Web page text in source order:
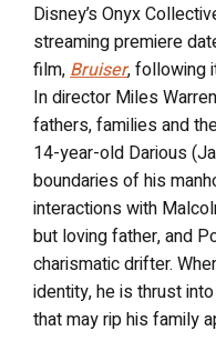
Disney’s Onyx
streaming premiere
film,Bruiser, following
In director Miles
fathers, families and
14-year-old Darious
boundaries of his
interactions with
but loving father, and
charismatic drifter.
identity, he is thrust
that may rip his family